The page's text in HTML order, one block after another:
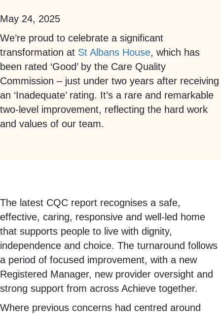
May 24, 2025
We’re proud to celebrate a significant
transformation at St Albans House, which has
been rated ‘Good’ by the Care Quality
Commission – just under two years after receiving
an ‘Inadequate’ rating. It’s a rare and remarkable
two-level improvement, reflecting the hard work
and values of our team.
The latest CQC report recognises a safe,
effective, caring, responsive and well-led home
that supports people to live with dignity,
independence and choice. The turnaround follows
a period of focused improvement, with a new
Registered Manager, new provider oversight and
strong support from across Achieve together.
Where previous concerns had centred around